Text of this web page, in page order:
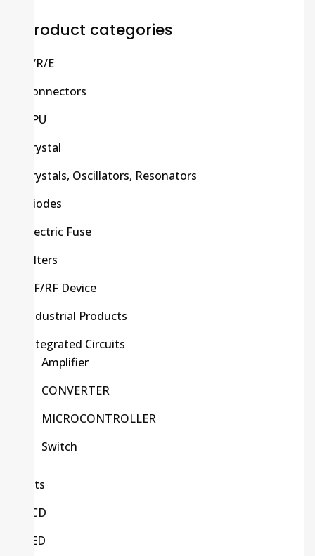
Product categories
C/R/E
Connectors
CPU
Crystal
Crystals, Oscillators, Resonators
Diodes
Electric Fuse
Filters
HF/RF Device
Industrial Products
Integrated Circuits
Amplifier
CONVERTER
MICROCONTROLLER
Switch
Kits
LCD
LED